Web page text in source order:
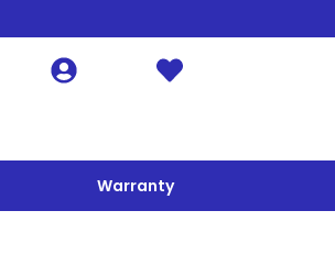
Warranty